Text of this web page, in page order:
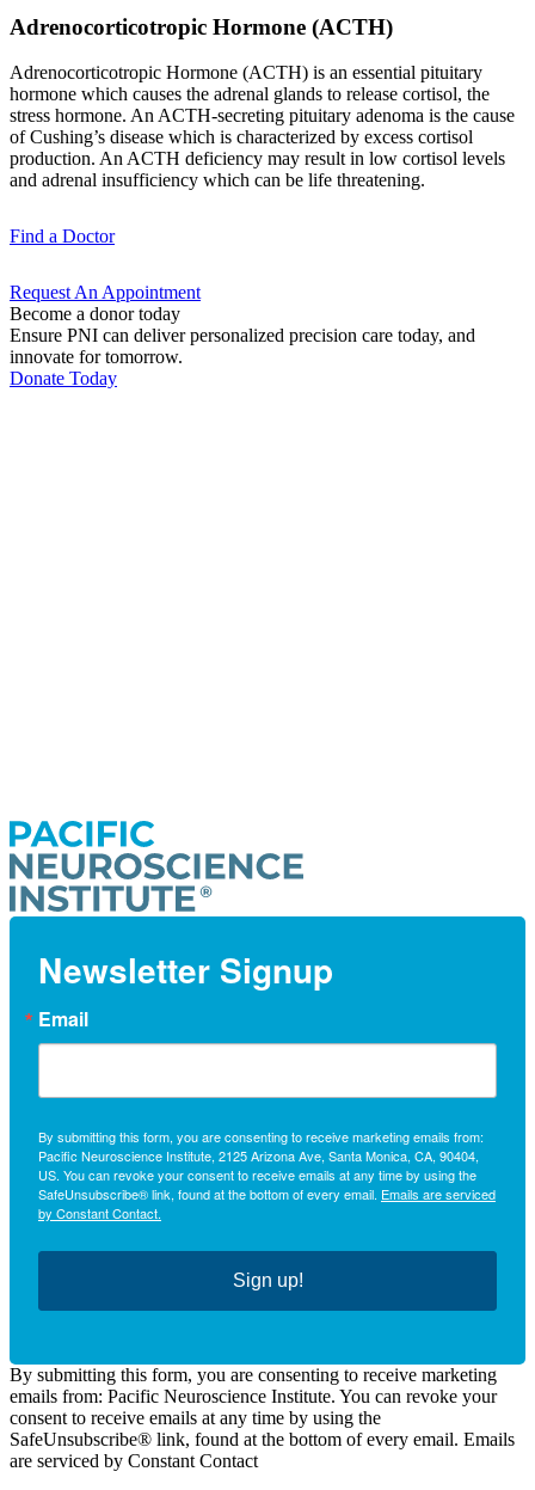
Adrenocorticotropic Hormone (ACTH)
Adrenocorticotropic Hormone (ACTH) is an essential pituitary
hormone which causes the adrenal glands to release cortisol, the
stress hormone. An ACTH-secreting pituitary adenoma is the cause
of Cushing’s disease which is characterized by excess cortisol
production. An ACTH deficiency may result in low cortisol levels
and adrenal insufficiency which can be life threatening.
Find a Doctor
Request An Appointment
Become a donor today
Ensure PNI can deliver personalized precision care today, and
innovate for tomorrow.
Donate Today
Newsletter Signup
Email
By submitting this form, you are consenting to receive marketing emails from:
Pacific Neuroscience Institute, 2125 Arizona Ave, Santa Monica, CA, 90404,
US. You can revoke your consent to receive emails at any time by using the
SafeUnsubscribe® link, found at the bottom of every email. Emails are serviced
by Constant Contact.
Sign up!
By submitting this form, you are consenting to receive marketing
emails from: Pacific Neuroscience Institute. You can revoke your
consent to receive emails at any time by using the
SafeUnsubscribe® link, found at the bottom of every email. Emails
are serviced by Constant Contact